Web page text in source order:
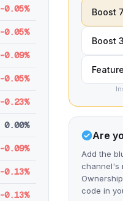
-0.05%
-0.05%
-0.09%
-0.05%
-0.23%
0.00%
-0.09%
-0.13%
-0.13%
Boost
Boost
Are
Add the
channel's
code in